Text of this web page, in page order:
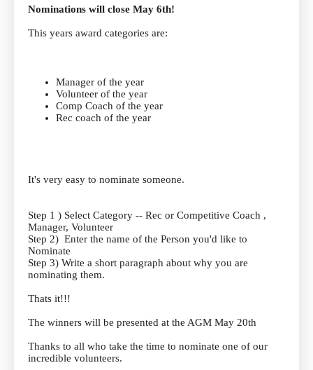
Nominations will close May 6th!
This years award categories are:
Manager of the year
Volunteer of the year
Comp Coach of the year
Rec coach of the year
It's very easy to nominate someone.
Step 1 ) Select Category -- Rec or Competitive Coach ,
Manager, Volunteer
Step 2) Enter the name of the Person you'd like to
Nominate
Step 3) Write a short paragraph about why you are
nominating them.
Thats it!!!
The winners will be presented at the AGM May 20th
Thanks to all who take the time to nominate one of our
incredible volunteers.